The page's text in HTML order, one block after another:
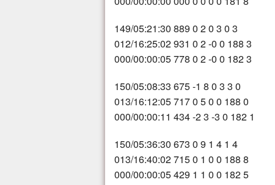
149/05:21:30 889 0 2 0 3 0 3
012/16:25:02 931 0 2 -0 0 188 3
000/00:00:05 778 0 2 -0 0 182 3
150/05:08:33 675 -1 8 0 3 3 0
013/16:12:05 717 0 5 0 0 188 0
000/00:00:11 434 -2 3 -3 0 182 1
150/05:36:30 673 0 9 1 4 1 4
013/16:40:02 715 0 1 0 0 188 8
000/00:00:05 429 1 1 0 0 182 5